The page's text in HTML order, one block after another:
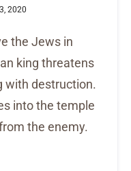
2020
the Jews in
king threatens
with destruction.
into the temple
the enemy.